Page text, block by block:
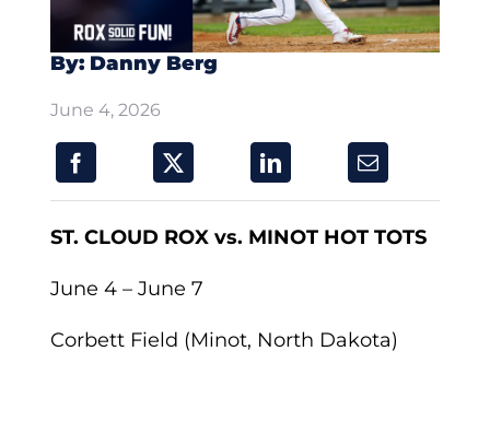
By: Danny Berg
June 4, 2026
ST. CLOUD ROX vs. MINOT HOT TOTS
June 4 – June 7
Corbett Field (Minot, North Dakota)